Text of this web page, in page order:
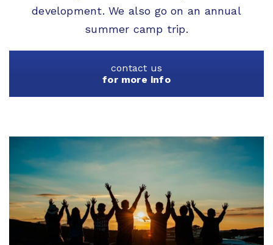
development. We also go on an annual
summer camp trip.
contact us
for more info